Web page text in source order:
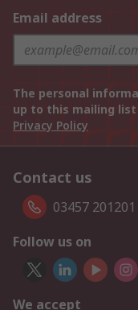
Email address
The personal
up to this mailing
Privacy Policy
Contact us
03457 201201
Follow us on
We accept